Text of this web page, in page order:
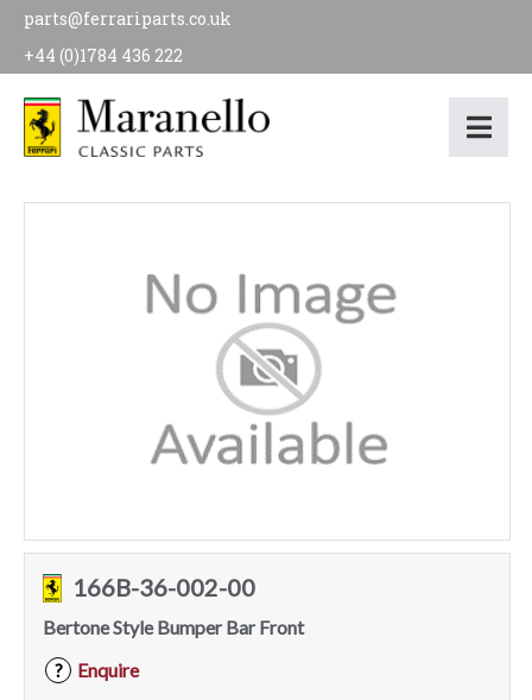
parts@ferrariparts.co.uk
+44 (0)1784 436 222
166B-36-002-00
Bertone Style Bumper Bar Front
?
Enquire